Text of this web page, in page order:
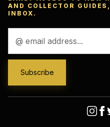
AND COLLECTOR
INBOX.
Address